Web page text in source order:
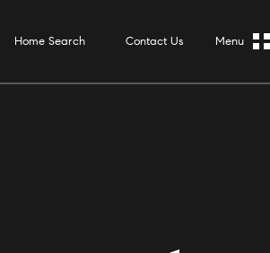
Home Search Contact Us